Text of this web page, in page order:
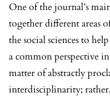
One of the journal’s
together different areas
the social sciences to
a common perspective
matter of abstractly
interdisciplinarity;